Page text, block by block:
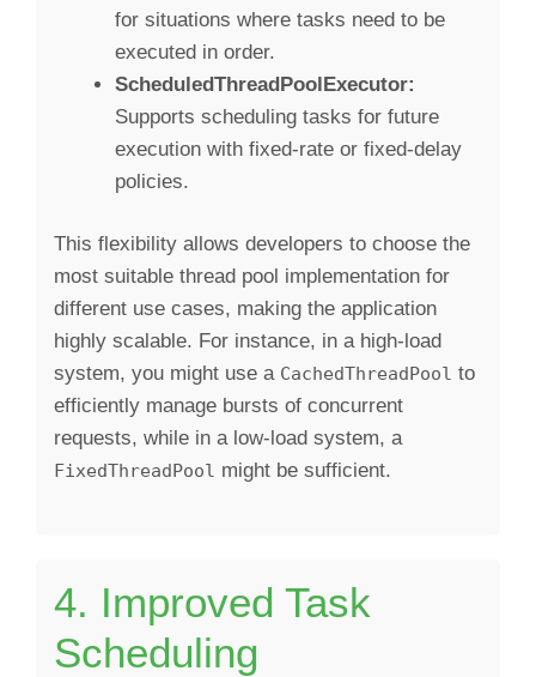
for situations where tasks need to be
executed in order.
ScheduledThreadPoolExecutor:
Supports scheduling tasks for future
execution with fixed-rate or fixed-delay
policies.
This flexibility allows developers to choose the
most suitable thread pool implementation for
different use cases, making the application
highly scalable. For instance, in a high-load
system, you might use a CachedThreadPool to
efficiently manage bursts of concurrent
requests, while in a low-load system, a
FixedThreadPool might be sufficient.
4. Improved Task
Scheduling